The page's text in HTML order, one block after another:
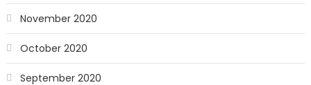
November 2020
October 2020
September 2020